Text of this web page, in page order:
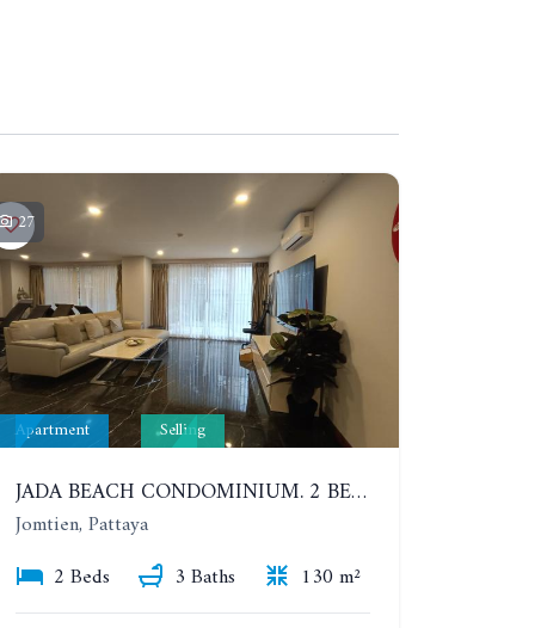
27
Apartment Selling
JADA BEACH CONDOMINIUM. 2 BEDROOMS, 3 BATHROOMS APARTMENT IN JOMTIEN. GROUND FLOOR
Jomtien, Pattaya
2 Beds
3 Baths
130 m²